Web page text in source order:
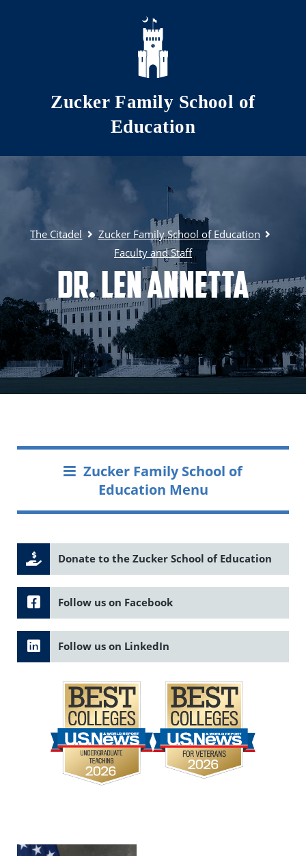
Skip to main content
Zucker Family School of
Education
The Citadel
Zucker Family School of Education
Faculty and Staff
Dr. Len Annetta
Zucker Family School of
Education Menu
Donate to the Zucker School of Education
Follow us on Facebook
Follow us on LinkedIn